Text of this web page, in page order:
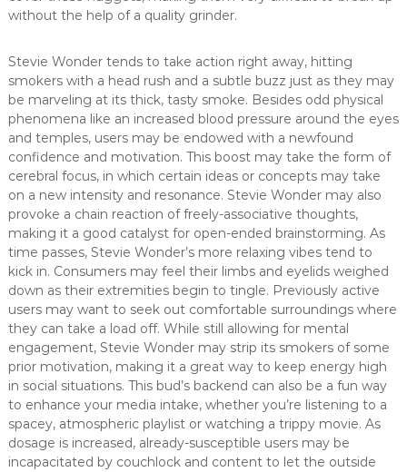
without the help of a quality grinder.
Stevie Wonder tends to take action right away, hitting
smokers with a head rush and a subtle buzz just as they may
be marveling at its thick, tasty smoke. Besides odd physical
phenomena like an increased blood pressure around the eyes
and temples, users may be endowed with a newfound
confidence and motivation. This boost may take the form of
cerebral focus, in which certain ideas or concepts may take
on a new intensity and resonance. Stevie Wonder may also
provoke a chain reaction of freely-associative thoughts,
making it a good catalyst for open-ended brainstorming. As
time passes, Stevie Wonder’s more relaxing vibes tend to
kick in. Consumers may feel their limbs and eyelids weighed
down as their extremities begin to tingle. Previously active
users may want to seek out comfortable surroundings where
they can take a load off. While still allowing for mental
engagement, Stevie Wonder may strip its smokers of some
prior motivation, making it a great way to keep energy high
in social situations. This bud’s backend can also be a fun way
to enhance your media intake, whether you’re listening to a
spacey, atmospheric playlist or watching a trippy movie. As
dosage is increased, already-susceptible users may be
incapacitated by couchlock and content to let the outside